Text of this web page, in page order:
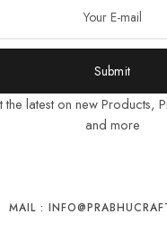
Submit
the latest on new Products,
and more
MAIL :